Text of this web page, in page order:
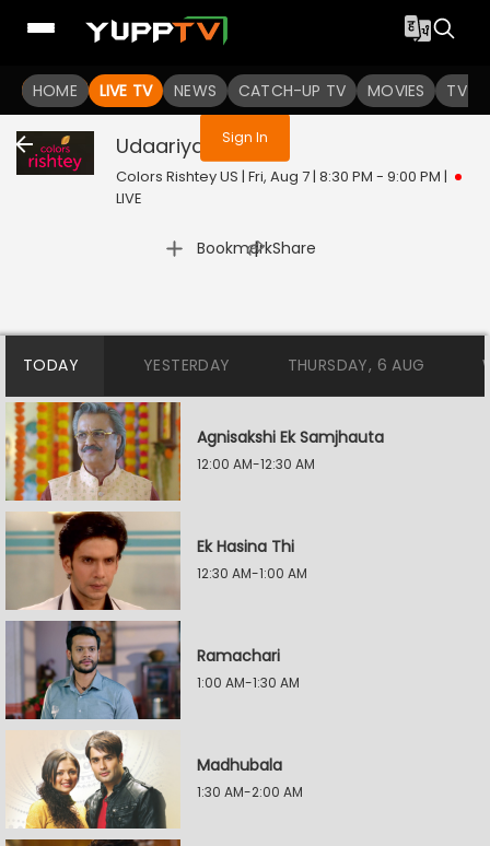
HOME LIVE TV NEWS CATCH-UP TV MOVIES TV
You are not logged in
Sign In
Udaariyan Live
Colors Rishtey US | Fri, Aug 7 | 8:30 PM - 9:00 PM |
LIVE
Bookmark
| Share
TODAY YESTERDAY THURSDAY, 6 AUG
Agnisakshi Ek Samjhauta
12:00 AM-12:30 AM
Ek Hasina Thi
12:30 AM-1:00 AM
Ramachari
1:00 AM-1:30 AM
Madhubala
1:30 AM-2:00 AM